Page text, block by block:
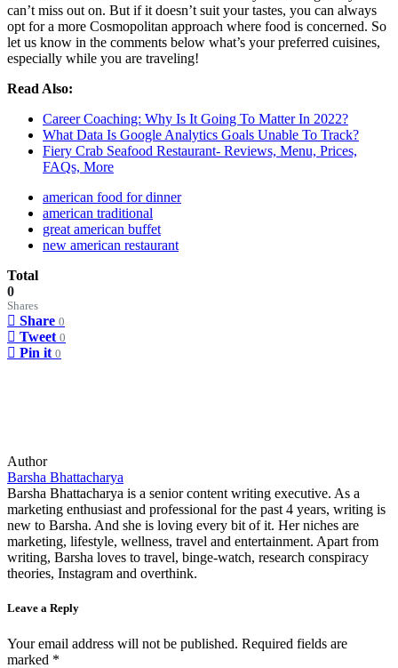
can’t miss out on. But if it doesn’t suit your tastes, you can always
opt for a more Cosmopolitan approach where food is concerned. So
let us know in the comments below what’s your preferred cuisines,
especially while you are traveling!
Read Also:
Career Coaching: Why Is It Going To Matter In 2022?
What Data Is Google Analytics Goals Unable To Track?
Fiery Crab Seafood Restaurant- Reviews, Menu, Prices,
FAQs, More
american food for dinner
american traditional
great american buffet
new american restaurant
Total
0
Shares
Share 0
Tweet 0
Pin it 0
Author
Barsha Bhattacharya
Barsha Bhattacharya is a senior content writing executive. As a
marketing enthusiast and professional for the past 4 years, writing is
new to Barsha. And she is loving every bit of it. Her niches are
marketing, lifestyle, wellness, travel and entertainment. Apart from
writing, Barsha loves to travel, binge-watch, research conspiracy
theories, Instagram and overthink.
Leave a Reply
Your email address will not be published. Required fields are
marked *